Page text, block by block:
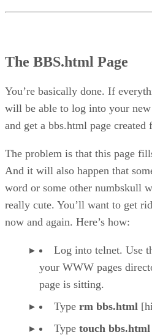
The BBS.html Page
You’re basically done. If
will be able to log into your
and get a bbs.html page
The problem is that this page
And it will also happen that
word or some other numbskull
really cute. You’ll want to get
now and again. Here’s how:
Log into telnet. Use
your WWW pages
page is sitting.
Type rm bbs.html
Type touch bbs.html